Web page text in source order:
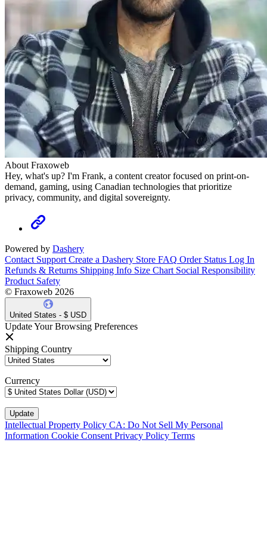
About Fraxoweb
Hey, what's up? I'm Frank, a content creator focused on print-on-
demand, gaming, using Canadian technologies that prioritize
privacy, community, and digital sovereignty.
Powered by Dashery
Contact Support Create a Dashery Store FAQ Order Status Log In
Refunds & Returns Shipping Info Size Chart Social Responsibility
Product Safety
© Fraxoweb 2026
United States - $ USD
Update Your Browsing Preferences
Shipping Country
Currency
Intellectual Property Policy CA: Do Not Sell My Personal
Information Cookie Consent Privacy Policy Terms